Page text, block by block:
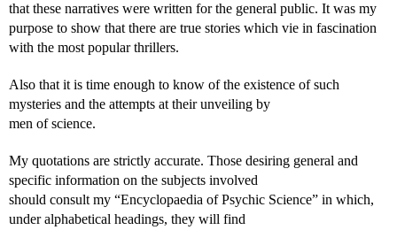
that these narratives were written for the general public. It was my
purpose to show that there are true stories which vie in fascination
with the most popular thrillers.
Also that it is time enough to know of the existence of such
mysteries and the attempts at their unveiling by
men of science.
My quotations are strictly accurate. Those desiring general and
specific information on the subjects involved
should consult my “Encyclopaedia of Psychic Science” in which,
under alphabetical headings, they will find